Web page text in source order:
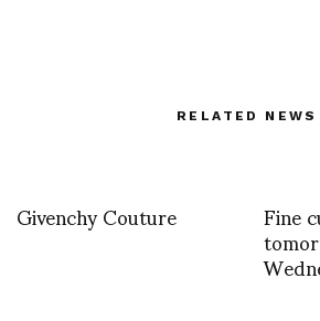
RELATED NEWS
Givenchy Couture Fine